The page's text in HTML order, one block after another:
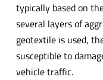
typically based on
several layers of
geotextile is used,
susceptible to
vehicle traffic.